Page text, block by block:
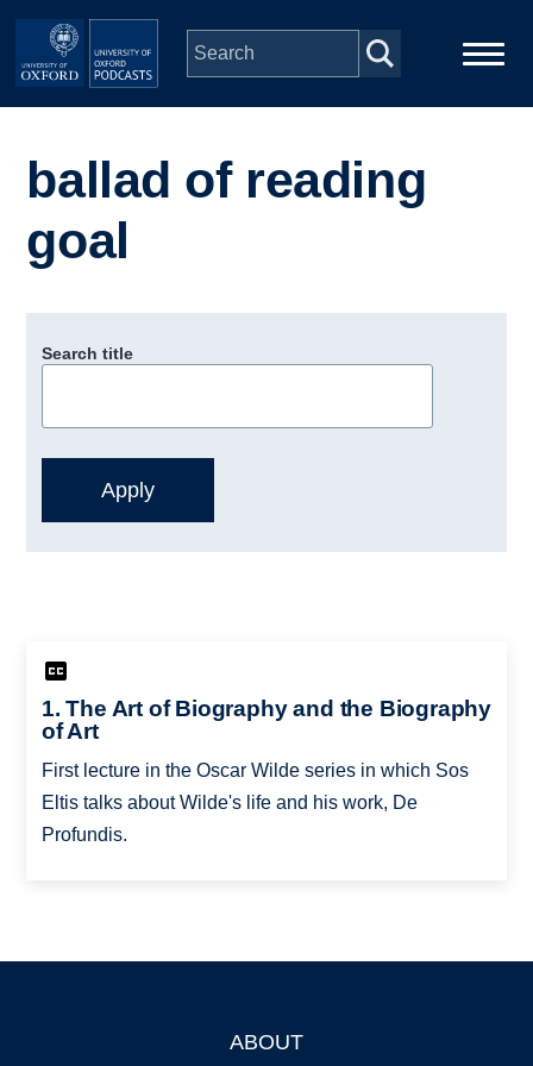
Skip to main content
Series
People
Depts & Colleges
ballad of reading
goal
Search title
1. The Art of Biography and the Biography
of Art
First lecture in the Oscar Wilde series in which Sos
Eltis talks about Wilde's life and his work, De
Profundis.
ABOUT